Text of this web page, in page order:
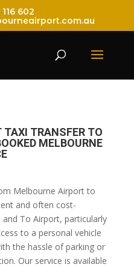
602
TAXI TRANSFER TO
MELBOURNE
Melbourne Airport to
and often cost-
To Airport, particularly
to a personal vehicle
the hassle of parking or
Our service is available